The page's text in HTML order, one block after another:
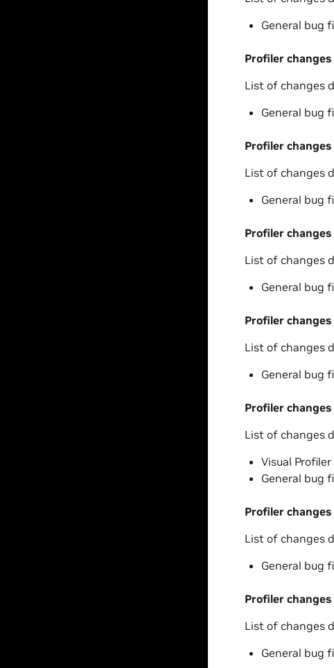
General bug
Profiler changes
List of changes
General bug
Profiler changes
List of changes
General bug
Profiler changes
List of changes
General bug
Profiler changes
List of changes
General bug
Profiler changes
List of changes
Visual
General bug
Profiler changes
List of changes
General bug
Profiler changes
List of changes
General bug